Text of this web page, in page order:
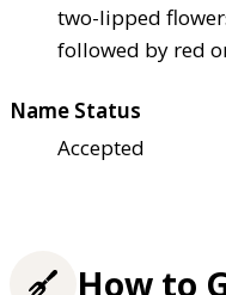
two-lipped
followed by red
Name Status
Accepted
How to